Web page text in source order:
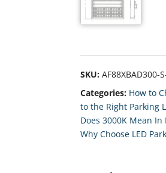
SKU:AF88XBAD300-
Categories: How to
to the Right Parking
Does 3000K Mean In
Why Choose LED